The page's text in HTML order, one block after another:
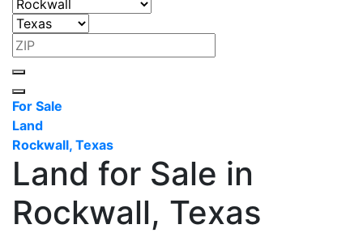
For Sale
Land
Rockwall, Texas
Land for Sale in
Rockwall, Texas